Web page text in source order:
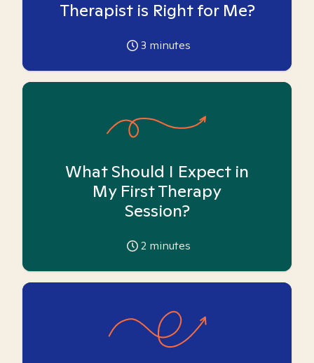
Therapist is Right for Me?
3 minutes
What Should I Expect in
My First Therapy
Session?
2 minutes